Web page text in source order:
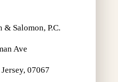
& Salomon, P.C.
Ave
07067